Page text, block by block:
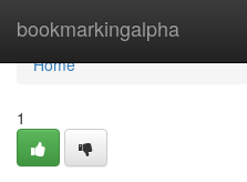
bookmarkingalpha
Home
Home
1